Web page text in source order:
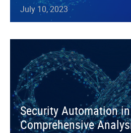
July 10, 2023
Security Automation in
Comprehensive